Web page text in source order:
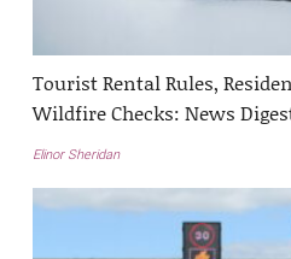
Tourist Rental Rules,
Wildfire Checks: News
Elinor Sheridan